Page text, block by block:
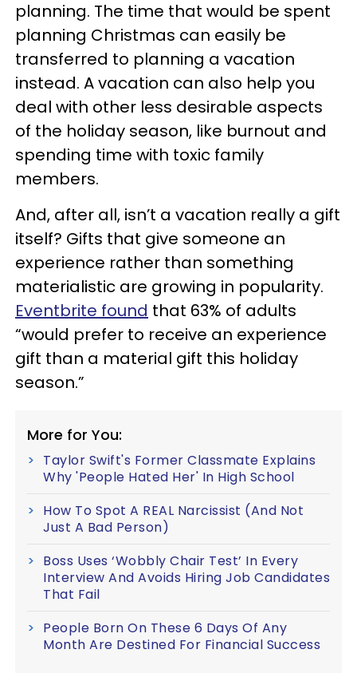
planning. The time that would be spent
planning Christmas can easily be
transferred to planning a vacation
instead. A vacation can also help you
deal with other less desirable aspects
of the holiday season, like burnout and
spending time with toxic family
members.
And, after all, isn’t a vacation really a gift
itself? Gifts that give someone an
experience rather than something
materialistic are growing in popularity.
Eventbrite found that 63% of adults
“would prefer to receive an experience
gift than a material gift this holiday
season.”
More for You:
Taylor Swift's Former Classmate Explains
Why 'People Hated Her' In High School
How To Spot A REAL Narcissist (And Not
Just A Bad Person)
Boss Uses ‘Wobbly Chair Test’ In Every
Interview And Avoids Hiring Job Candidates
That Fail
People Born On These 6 Days Of Any
Month Are Destined For Financial Success